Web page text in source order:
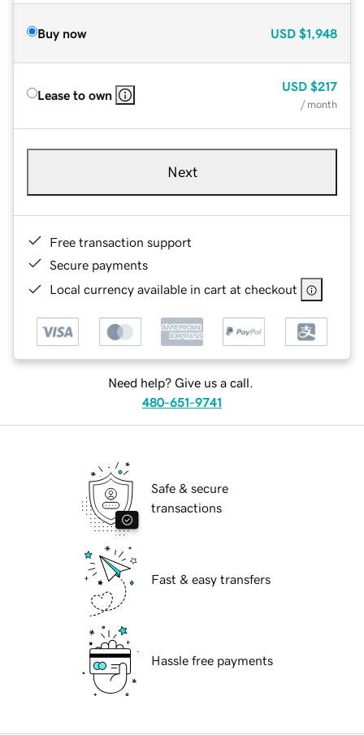
Buy now USD $1,948
Lease to own
USD $217
/ month
Next
Free transaction support
Secure payments
Local currency available in cart at checkout
Need help? Give us a call.
480-651-9741
Safe & secure
transactions
Fast & easy transfers
Hassle free payments